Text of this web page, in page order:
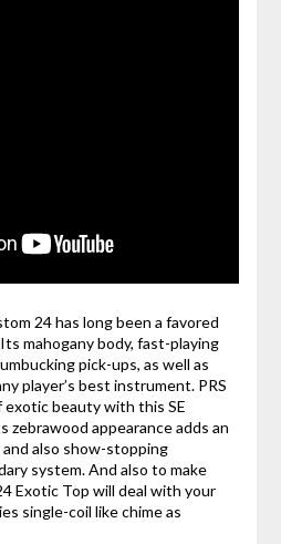
24 has long been a favored
mahogany body, fast-playing
pick-ups, as well as
player’s best instrument. PRS
exotic beauty with this SE
zebrawood appearance adds an
also show-stopping
system. And also to make
Exotic Top will deal with your
single-coil like chime as